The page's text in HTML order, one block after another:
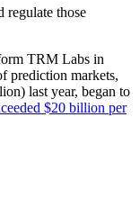
regulate those
TRM Labs in
prediction markets,
last year, began to
$20 billion per